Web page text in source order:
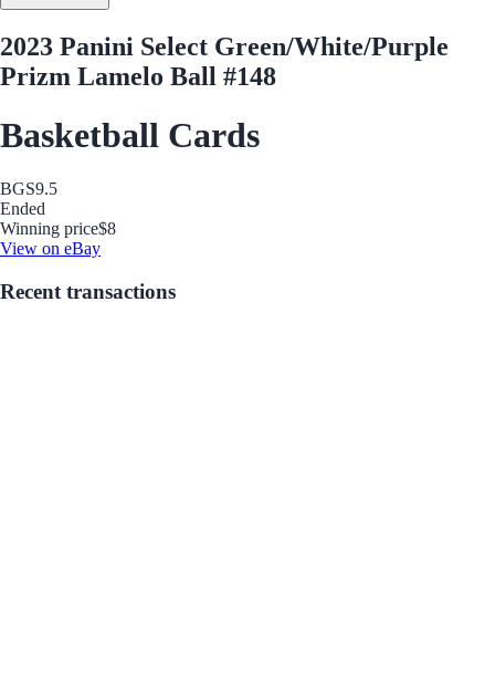
2023 Panini Select Green/White/Purple
Prizm Lamelo Ball #148
Basketball Cards
BGS9.5
Ended
Winning price$8
View on eBay
Recent transactions